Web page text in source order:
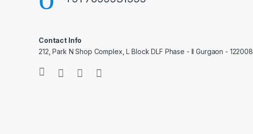
Contact Info
212, Park N Shop Complex, L Block DLF Phase - II Gurgaon - 122008